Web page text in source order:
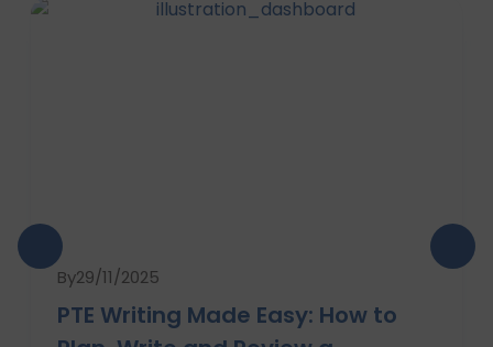
By29/11/2025
PTE Writing Made Easy: How to